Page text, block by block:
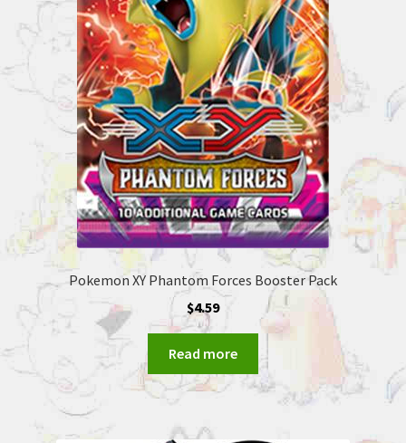
Pokemon XY Phantom Forces Booster Pack
$4.59
Read more